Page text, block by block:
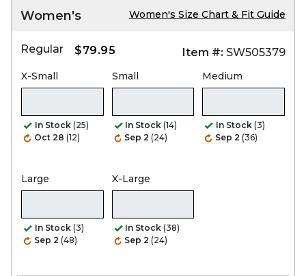
Women's Women's Size Chart & Fit Guide
Regular $79.95 Item #: SW505379
X-Small
In Stock (25)
Oct 28 (12)
Small
In Stock (14)
Sep 2 (24)
Medium
In Stock (3)
Sep 2 (36)
Large
In Stock (3)
Sep 2 (48)
X-Large
In Stock (38)
Sep 2 (24)